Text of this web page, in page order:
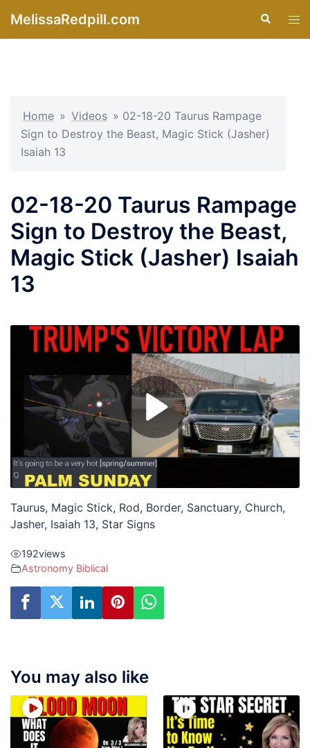
MelissaRedpill.com Search
Home » Videos » 02-18-20 Taurus Rampage
Sign to Destroy the Beast, Magic Stick (Jasher)
Isaiah 13
02-18-20 Taurus Rampage
Sign to Destroy the Beast,
Magic Stick (Jasher) Isaiah
13
Taurus, Magic Stick, Rod, Border, Sanctuary, Church,
Jasher, Isaiah 13, Star Signs
192views
Astronomy Biblical
You may also like